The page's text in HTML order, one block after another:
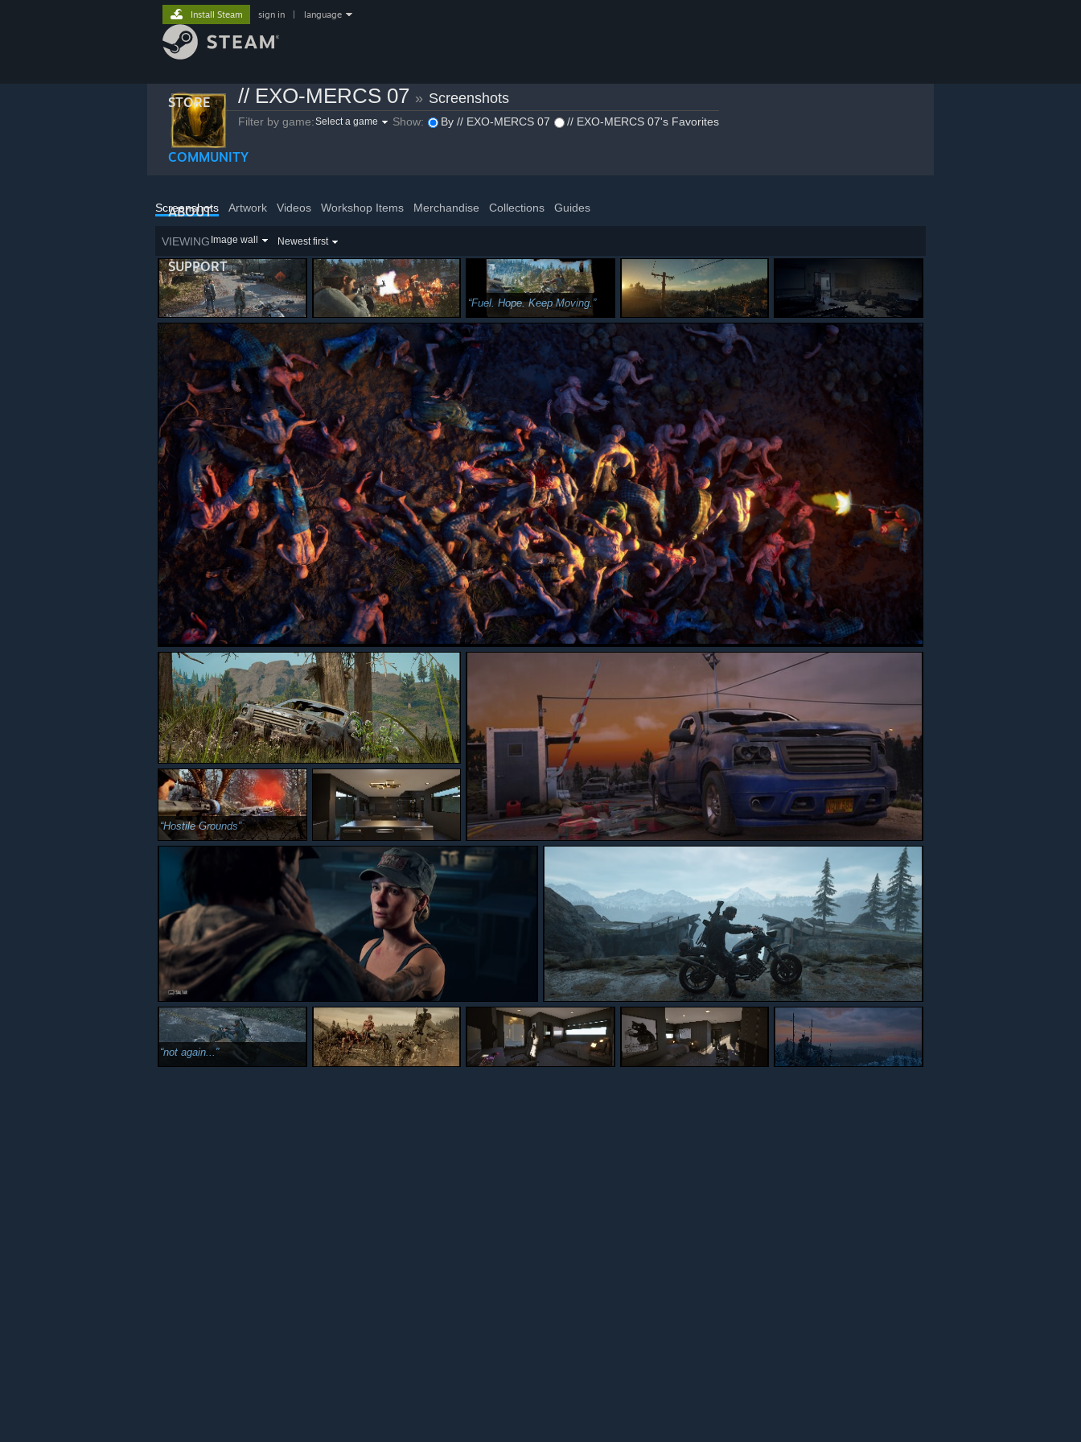
STORE
COMMUNITY
ABOUT
SUPPORT
Install Steam sign in language
// EXO-MERCS 07 » Screenshots
Filter by game:Select a game Show: By // EXO-MERCS 07 // EXO-MERCS 07's Favorites
Screenshots Artwork Videos Workshop Items Merchandise Collections Guides
VIEWING Image wall Newest first
Fuel. Hope. Keep Moving.
Hostile Grounds
not again...